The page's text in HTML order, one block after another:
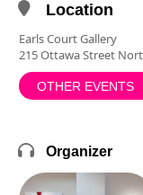
Location
Earls Court Gallery
215 Ottawa Street
OTHER EVENTS
Organizer